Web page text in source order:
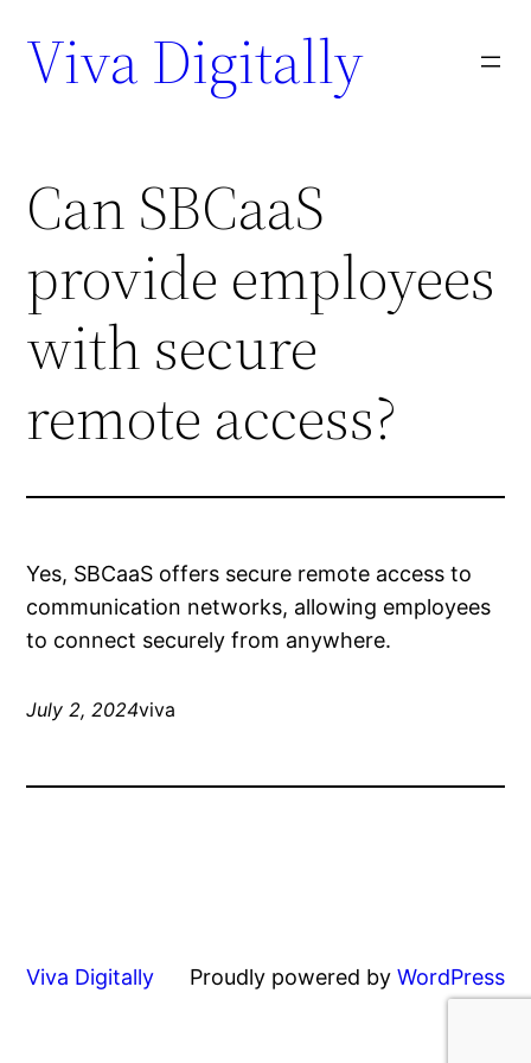
Viva Digitally
Can SBCaaS
provide employees
with secure
remote access?
Yes, SBCaaS offers secure remote access to
communication networks, allowing employees
to connect securely from anywhere.
July 2, 2024viva
Viva Digitally Proudly powered by WordPress